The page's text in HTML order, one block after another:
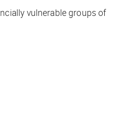
vulnerable groups of